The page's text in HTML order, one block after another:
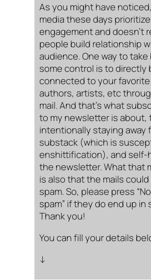
As you might have
media these days prioritize
engagement and doesn’t
people build relationship
audience. One way to take
some control is to directly
connected to your favorite
authors, artists, etc
mail. And that’s what
to my newsletter is about,
intentionally staying away
substack (which is
enshittification), and self-
the newsletter. What that
is also that the mails could
spam. So, please press
spam” if they do end up in
Thank you!
You can fill your details
↓